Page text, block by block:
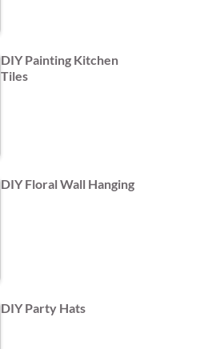
DIY Painting Kitchen
Tiles
DIY Floral Wall Hanging
DIY Party Hats